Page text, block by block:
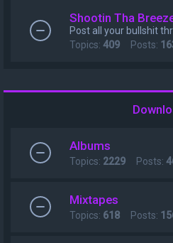
Shootin Tha
Post all your bullshit
Topics: 409 Posts:
Albums
Topics: 2229 Posts:
Mixtapes
Topics: 618 Posts: